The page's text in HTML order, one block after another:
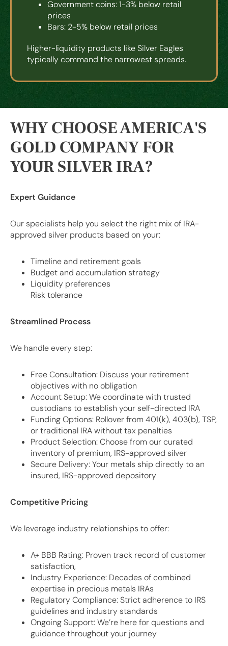
Government coins: 1-3% below retail
prices
Bars: 2-5% below retail prices
Higher-liquidity products like Silver Eagles
typically command the narrowest spreads.
WHY CHOOSE AMERICA'S
GOLD COMPANY FOR
YOUR SILVER IRA?
Expert Guidance
Our specialists help you select the right mix of IRA-
approved silver products based on your:
Timeline and retirement goals
Budget and accumulation strategy
Liquidity preferences
Risk tolerance
Streamlined Process
We handle every step:
Free Consultation: Discuss your retirement
objectives with no obligation
Account Setup: We coordinate with trusted
custodians to establish your self-directed IRA
Funding Options: Rollover from 401(k), 403(b), TSP,
or traditional IRA without tax penalties
Product Selection: Choose from our curated
inventory of premium, IRS-approved silver
Secure Delivery: Your metals ship directly to an
insured, IRS-approved depository
Competitive Pricing
We leverage industry relationships to offer:
A+ BBB Rating: Proven track record of customer
satisfaction,
Industry Experience: Decades of combined
expertise in precious metals IRAs
Regulatory Compliance: Strict adherence to IRS
guidelines and industry standards
Ongoing Support: We’re here for questions and
guidance throughout your journey